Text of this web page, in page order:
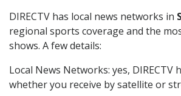
DIRECTV has local news networks in
regional sports coverage and the
shows. A few details:
Local News Networks: yes, DIRECTV
whether you receive by satellite or